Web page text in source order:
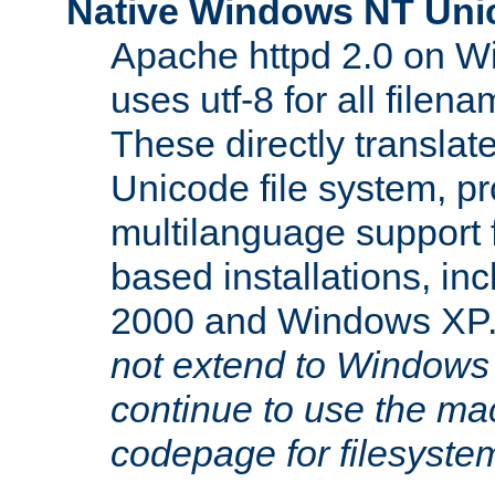
Native Windows NT
Apache httpd 2.0 on
uses utf-8 for all
These directly
Unicode file system,
multilanguage
based installations,
2000 and Windows
not extend to
continue to use the
codepage for